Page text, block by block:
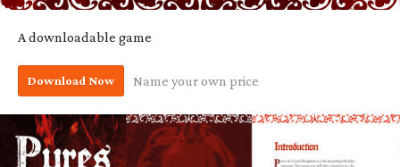
A downloadable game
Download Now Name your own price